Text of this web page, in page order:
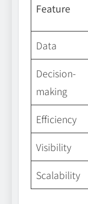
Feature
Data
Decision-
making
Efficiency
Visibility
Scalability